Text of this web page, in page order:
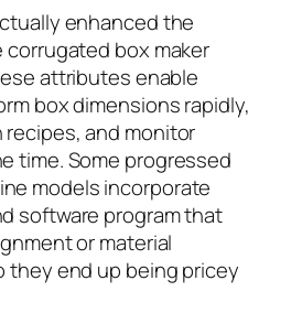
enhanced the
box maker
attributes enable
box dimensions rapidly,
and monitor
time. Some progressed
models incorporate
software program that
or material
they end up being pricey